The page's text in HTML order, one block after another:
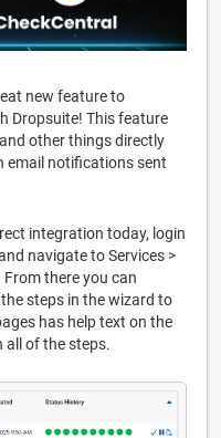
new feature to
Dropsuite! This feature
other things directly
email notifications sent
integration today, login
navigate to Services >
there you can
steps in the wizard to
has help text on the
all of the steps.